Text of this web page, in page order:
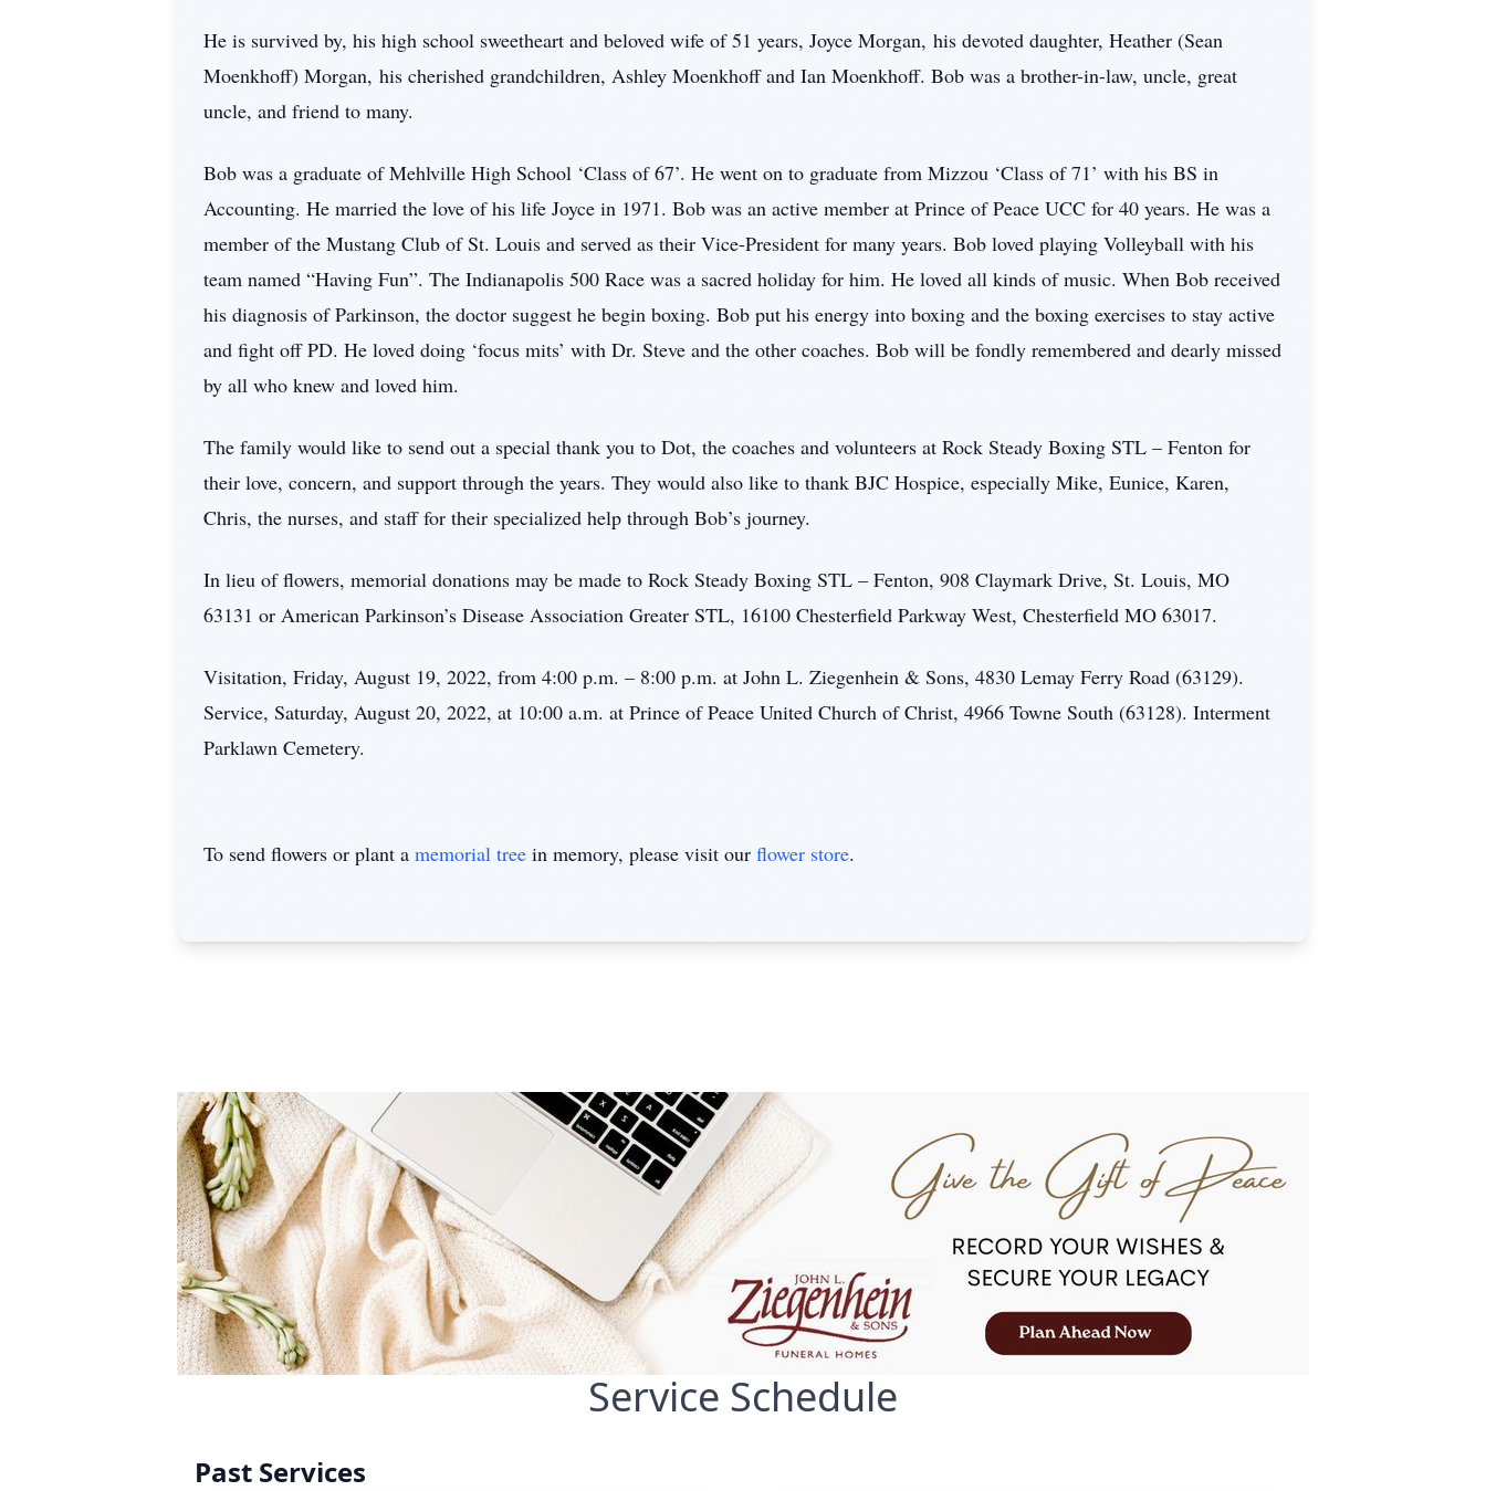
He is survived by, his high school sweetheart and beloved wife of 51 years, Joyce Morgan, his devoted daughter, Heather (Sean
Moenkhoff) Morgan, his cherished grandchildren, Ashley Moenkhoff and Ian Moenkhoff. Bob was a brother-in-law, uncle, great
uncle, and friend to many.
Bob was a graduate of Mehlville High School ‘Class of 67’. He went on to graduate from Mizzou ‘Class of 71’ with his BS in
Accounting. He married the love of his life Joyce in 1971. Bob was an active member at Prince of Peace UCC for 40 years. He was a
member of the Mustang Club of St. Louis and served as their Vice-President for many years. Bob loved playing Volleyball with his
team named “Having Fun”. The Indianapolis 500 Race was a sacred holiday for him. He loved all kinds of music. When Bob received
his diagnosis of Parkinson, the doctor suggest he begin boxing. Bob put his energy into boxing and the boxing exercises to stay active
and fight off PD. He loved doing ‘focus mits’ with Dr. Steve and the other coaches. Bob will be fondly remembered and dearly missed
by all who knew and loved him.
The family would like to send out a special thank you to Dot, the coaches and volunteers at Rock Steady Boxing STL – Fenton for
their love, concern, and support through the years. They would also like to thank BJC Hospice, especially Mike, Eunice, Karen,
Chris, the nurses, and staff for their specialized help through Bob’s journey.
In lieu of flowers, memorial donations may be made to Rock Steady Boxing STL – Fenton, 908 Claymark Drive, St. Louis, MO
63131 or American Parkinson’s Disease Association Greater STL, 16100 Chesterfield Parkway West, Chesterfield MO 63017.
Visitation, Friday, August 19, 2022, from 4:00 p.m. – 8:00 p.m. at John L. Ziegenhein & Sons, 4830 Lemay Ferry Road (63129).
Service, Saturday, August 20, 2022, at 10:00 a.m. at Prince of Peace United Church of Christ, 4966 Towne South (63128). Interment
Parklawn Cemetery.
To send flowers or plant a memorial tree in memory, please visit our flower store.
Service Schedule
Past Services